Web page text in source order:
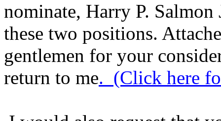
nominate, Harry P.
these two positions.
gentlemen for your
return to me. (Click here